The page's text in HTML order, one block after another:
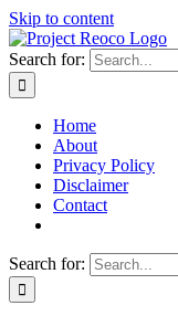
Skip to content
Search for:
Home
About
Privacy Policy
Disclaimer
Contact
Search for: